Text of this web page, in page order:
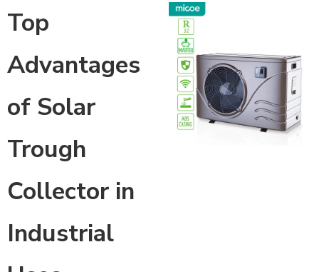
Top
Advantages
of Solar
Trough
Collector in
Industrial